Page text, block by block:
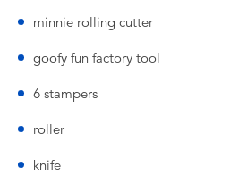
minnie rolling cutter
goofy fun factory tool
6 stampers
roller
knife